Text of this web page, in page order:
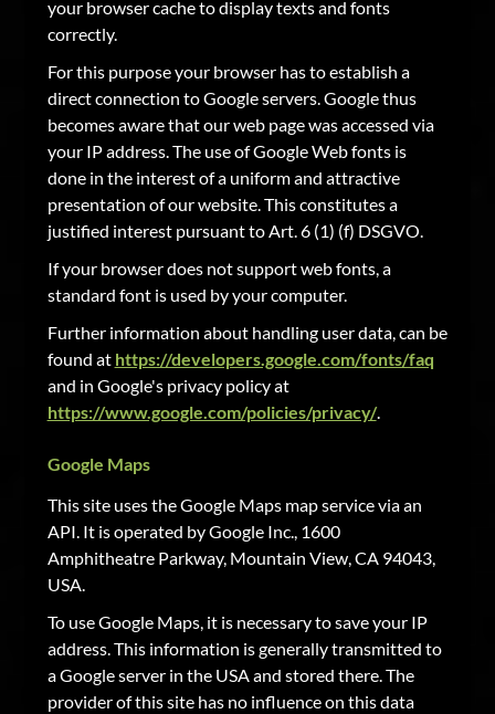
your browser cache to display texts and fonts
correctly.
For this purpose your browser has to establish a
direct connection to Google servers. Google thus
becomes aware that our web page was accessed via
your IP address. The use of Google Web fonts is
done in the interest of a uniform and attractive
presentation of our website. This constitutes a
justified interest pursuant to Art. 6 (1) (f) DSGVO.
If your browser does not support web fonts, a
standard font is used by your computer.
Further information about handling user data, can be
found at https://developers.google.com/fonts/faq
and in Google's privacy policy at
https://www.google.com/policies/privacy/.
Google Maps
This site uses the Google Maps map service via an
API. It is operated by Google Inc., 1600
Amphitheatre Parkway, Mountain View, CA 94043,
USA.
To use Google Maps, it is necessary to save your IP
address. This information is generally transmitted to
a Google server in the USA and stored there. The
provider of this site has no influence on this data